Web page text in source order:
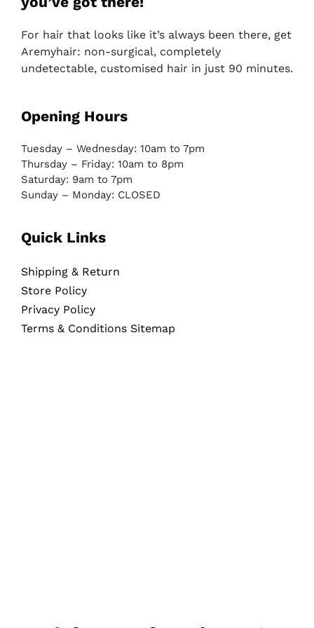
For hair that looks like it’s always been there, get
Aremyhair: non-surgical, completely
undetectable, customised hair in just 90 minutes.
Opening Hours
Tuesday – Wednesday: 10am to 7pm
Thursday – Friday: 10am to 8pm
Saturday: 9am to 7pm
Sunday – Monday: CLOSED
Quick Links
Shipping & Return
Store Policy
Privacy Policy
Terms & Conditions Sitemap